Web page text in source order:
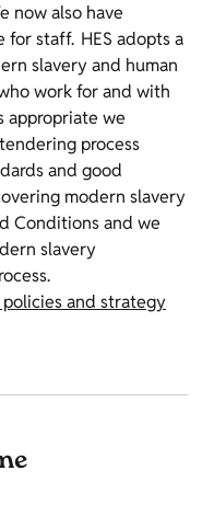
now also have
for staff. HES adopts a
slavery and human
work for and with
appropriate we
process
and good
modern slavery
Conditions and we
slavery
and strategy